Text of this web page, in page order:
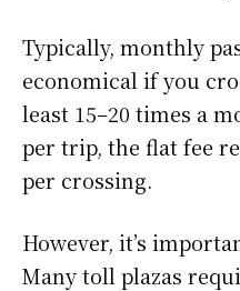
Typically, monthly
economical if you
least 15–20 times a
per trip, the flat fee
per crossing.
However, it’s
Many toll plazas